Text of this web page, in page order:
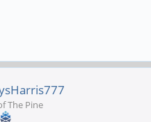
The Pine